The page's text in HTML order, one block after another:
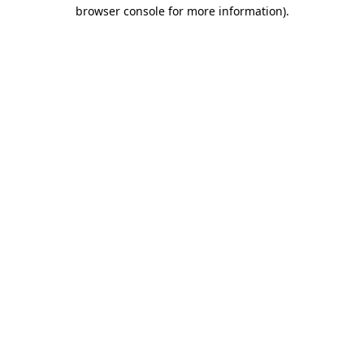
browser console for more information).